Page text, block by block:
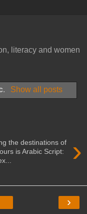
literacy and women
. Show all posts
›
the destinations of
is Arabic Script:
›